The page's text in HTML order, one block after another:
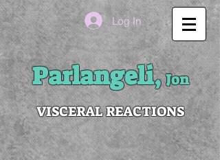
Log In
Parlangeli,Jon
VISCERAL REACTIONS